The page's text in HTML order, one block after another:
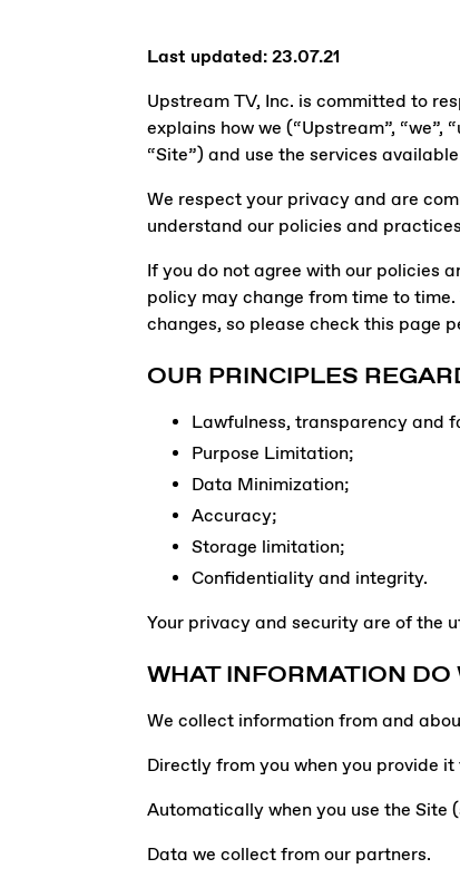
Last updated: 23.07.21
Upstream TV, Inc. is committed to
explains how we (“Upstream”,
“Site”) and use the services
We respect your privacy and are
understand our policies and
If you do not agree with our policies
policy may change from time to
changes, so please check this page
OUR PRINCIPLES
Lawfulness, transparency and
Purpose Limitation;
Data Minimization;
Accuracy;
Storage limitation;
Confidentiality and integrity.
Your privacy and security are of the
WHAT INFORMATION
We collect information from and
Directly from you when you provide it
Automatically when you use the Site
Data we collect from our partners.